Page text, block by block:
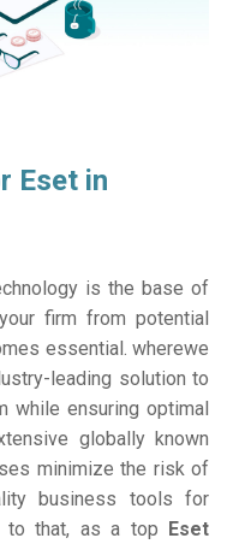
Eset in
is the base of
firm from potential
essential. wherewe
leading solution to
while ensuring optimal
globally known
minimize the risk of
business tools for
to that, as a top Eset